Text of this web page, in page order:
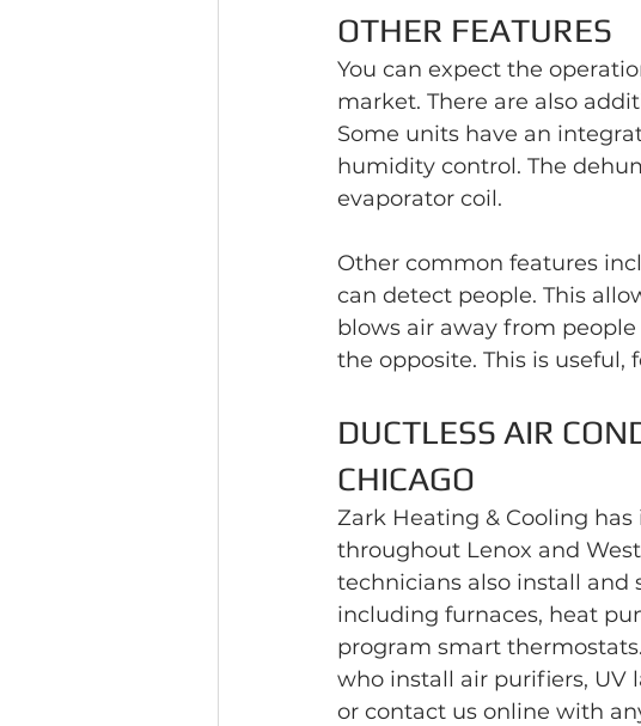
OTHER FEATURES
You can expect the
market. There are also
Some units have an
humidity control. The
evaporator coil.
Other common features
can detect people. This
blows air away from
the opposite. This is useful,
DUCTLESS AIR
CHICAGO
Zark Heating & Cooling
throughout Lenox and
technicians also install and
including furnaces, heat
program smart
who install air purifiers, UV
or contact us online with